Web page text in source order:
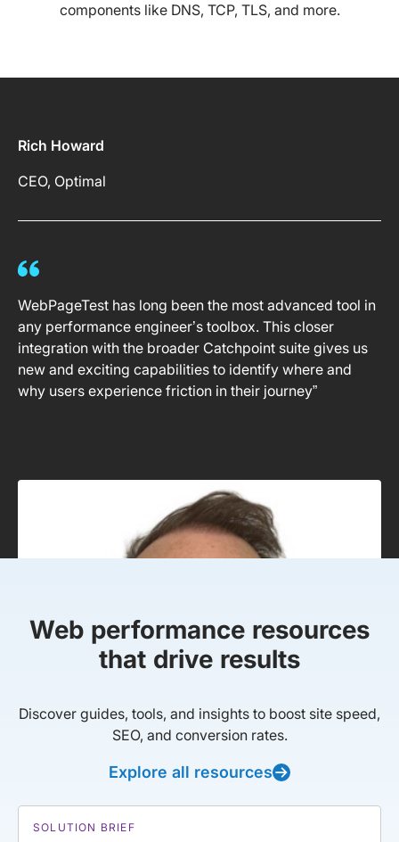
components like DNS, TCP, TLS, and more.
Rich Howard
CEO, Optimal
WebPageTest has long been the most advanced tool in
any performance engineer’s toolbox. This closer
integration with the broader Catchpoint suite gives us
new and exciting capabilities to identify where and
why users experience friction in their journey”
Web performance resources
that drive results
Discover guides, tools, and insights to boost site speed,
SEO, and conversion rates.
Explore all resources
SOLUTION BRIEF